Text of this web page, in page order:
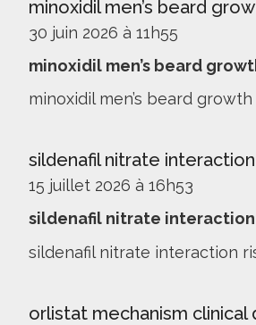
minoxidil men’s beard
30 juin 2026 à 11h55
minoxidil men’s beard
minoxidil men’s beard growth
sildenafil nitrate
15 juillet 2026 à 16h53
sildenafil nitrate interaction
sildenafil nitrate interaction
orlistat mechanism clinical